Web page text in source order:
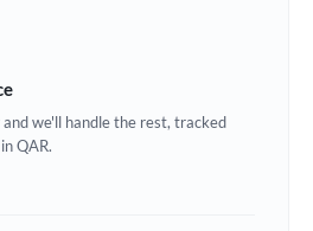
Not supported at this time
we'll handle the rest, tracked
QAR.